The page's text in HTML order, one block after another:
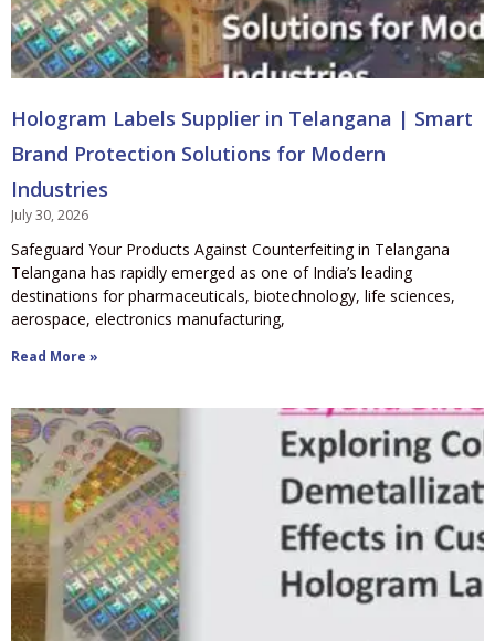
Hologram Labels Supplier in Telangana | Smart
Brand Protection Solutions for Modern
Industries
July 30, 2026
Safeguard Your Products Against Counterfeiting in Telangana
Telangana has rapidly emerged as one of India’s leading
destinations for pharmaceuticals, biotechnology, life sciences,
aerospace, electronics manufacturing,
Read More »